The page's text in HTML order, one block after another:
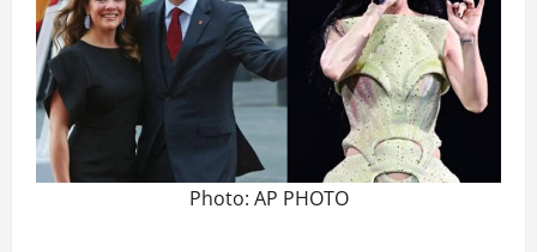
Photo: AP PHOTO